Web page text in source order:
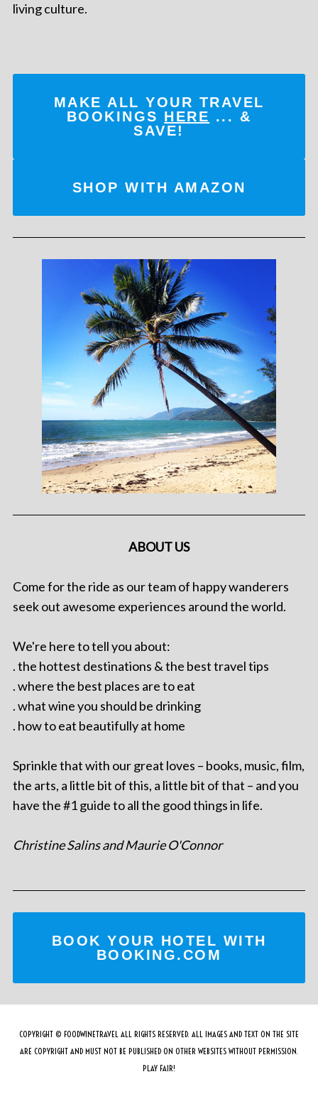
living culture.
MAKE ALL YOUR TRAVEL
BOOKINGS HERE ... &
SAVE!
SHOP WITH AMAZON
ABOUT US
Come for the ride as our team of happy wanderers
seek out awesome experiences around the world.
We're here to tell you about:
. the hottest destinations & the best travel tips
. where the best places are to eat
. what wine you should be drinking
. how to eat beautifully at home
Sprinkle that with our great loves – books, music, film,
the arts, a little bit of this, a little bit of that – and you
have the #1 guide to all the good things in life.
Christine Salins and Maurie O'Connor
BOOK YOUR HOTEL WITH
BOOKING.COM
COPYRIGHT © FOODWINETRAVEL ALL RIGHTS RESERVED. ALL IMAGES AND TEXT ON THE SITE
ARE COPYRIGHT AND MUST NOT BE PUBLISHED ON OTHER WEBSITES WITHOUT PERMISSION.
PLAY FAIR!